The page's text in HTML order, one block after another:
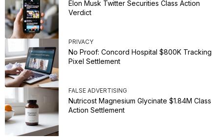
Elon Musk Twitter Securities Class Action
Verdict
PRIVACY
No Proof: Concord Hospital $800K Tracking
Pixel Settlement
FALSE ADVERTISING
Nutricost Magnesium Glycinate $1.84M Class
Action Settlement